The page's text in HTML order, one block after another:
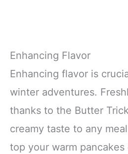
Enhancing Flavor
Enhancing flavor is
winter adventures.
thanks to the Butter
creamy taste to any
top your warm